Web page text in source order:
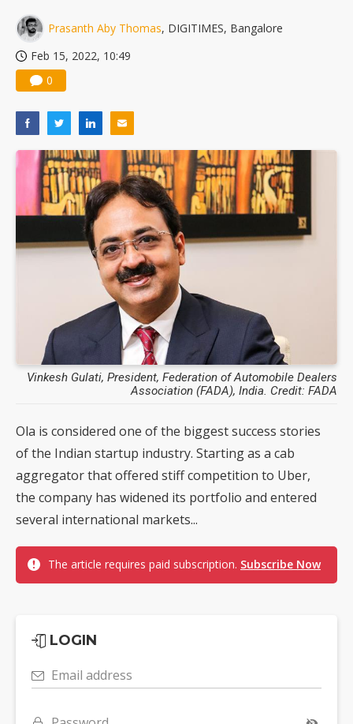
Prasanth Aby Thomas, DIGITIMES, Bangalore
Feb 15, 2022, 10:49
0
Vinkesh Gulati, President, Federation of Automobile Dealers
Association (FADA), India. Credit: FADA
Ola is considered one of the biggest success stories
of the Indian startup industry. Starting as a cab
aggregator that offered stiff competition to Uber,
the company has widened its portfolio and entered
several international markets...
The article requires paid subscription. Subscribe Now
LOGIN
Email address